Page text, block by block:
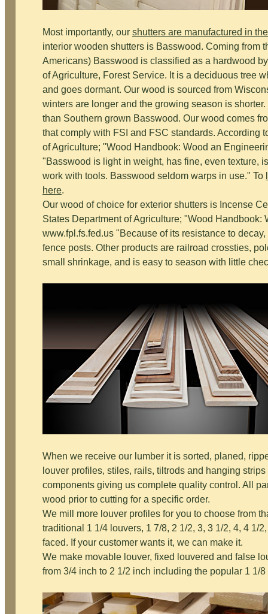
Most importantly, our shutters are manufactured in
interior wooden shutters is Basswood. Coming from
Americans) Basswood is classified as a hardwood
of Agriculture, Forest Service. It is a deciduous tree
and goes dormant. Our wood is sourced from
winters are longer and the growing season is
than Southern grown Basswood. Our wood comes
that comply with FSI and FSC standards. According
of Agriculture; "Wood Handbook: Wood an
"Basswood is light in weight, has fine, even texture,
work with tools. Basswood seldom warps in use." To
here.
Our wood of choice for exterior shutters is Incense
States Department of Agriculture; "Wood
www.fpl.fs.fed.us "Because of its resistance to
fence posts. Other products are railroad crossties,
small shrinkage, and is easy to season with little
When we receive our lumber it is sorted, planed,
louver profiles, stiles, rails, tiltrods and hanging
components giving us complete quality control. All
wood prior to cutting for a specific order.
We mill more louver profiles for you to choose from
traditional 1 1/4 louvers, 1 7/8, 2 1/2, 3, 3 1/2, 4, 4 1/
faced. If your customer wants it, we can make it.
We make movable louver, fixed louvered and false
from 3/4 inch to 2 1/2 inch including the popular 1 1/